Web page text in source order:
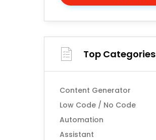
Top Categories
Content Generator
Low Code / No Code
Automation
Assistant